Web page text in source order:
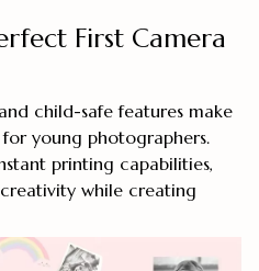
First Camera
child-safe features make
young photographers.
printing capabilities,
while creating